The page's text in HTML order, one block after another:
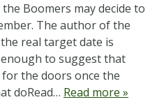
Boomers may decide to
The author of the
real target date is
enough to suggest that
for the doors once the
doRead… Read more »